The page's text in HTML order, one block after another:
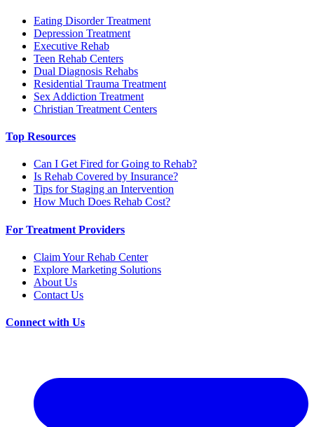
Eating Disorder Treatment
Depression Treatment
Executive Rehab
Teen Rehab Centers
Dual Diagnosis Rehabs
Residential Trauma Treatment
Sex Addiction Treatment
Christian Treatment Centers
Top Resources
Can I Get Fired for Going to Rehab?
Is Rehab Covered by Insurance?
Tips for Staging an Intervention
How Much Does Rehab Cost?
For Treatment Providers
Claim Your Rehab Center
Explore Marketing Solutions
About Us
Contact Us
Connect with Us